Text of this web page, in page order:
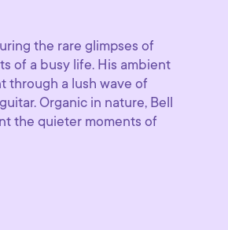
the rare glimpses of
of a busy life. His ambient
through a lush wave of
Organic in nature, Bell
the quieter moments of